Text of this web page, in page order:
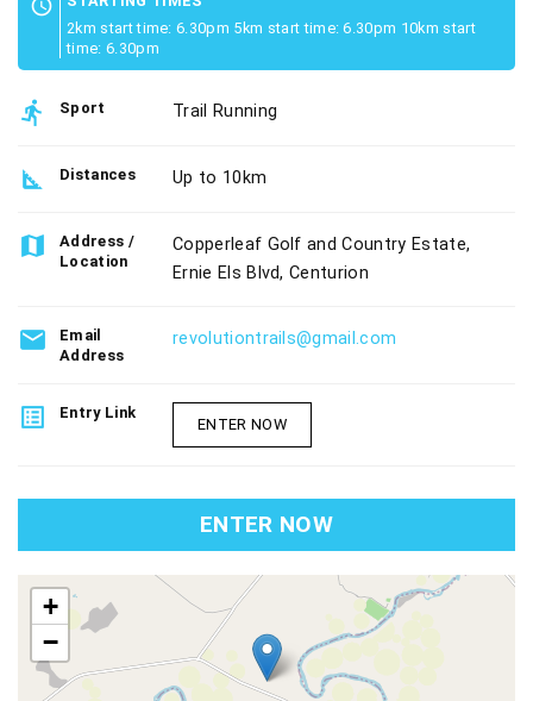
schedule
2km start time: 6.30pm 5km start time: 6.30pm 10km start
time: 6.30pm
directions_run Sport Trail Running
square_foot Distances Up to 10km
map
Address /
Location
Copperleaf Golf and Country Estate,
Ernie Els Blvd, Centurion
email
Email
Address
revolutiontrails@gmail.com
list_alt Entry Link
ENTER NOW
ENTER NOW
map
+
−